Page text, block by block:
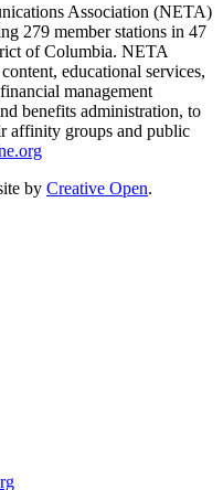
Association (NETA)
279 member stations in 47
of Columbia. NETA
educational services,
management
benefits administration, to
affinity groups and public
by Creative Open.